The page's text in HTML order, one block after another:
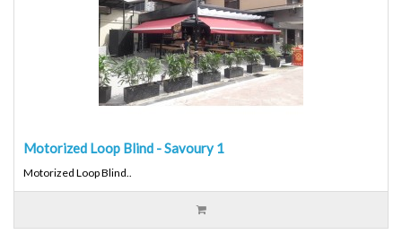
Motorized Loop Blind - Savoury 1
Motorized Loop Blind..